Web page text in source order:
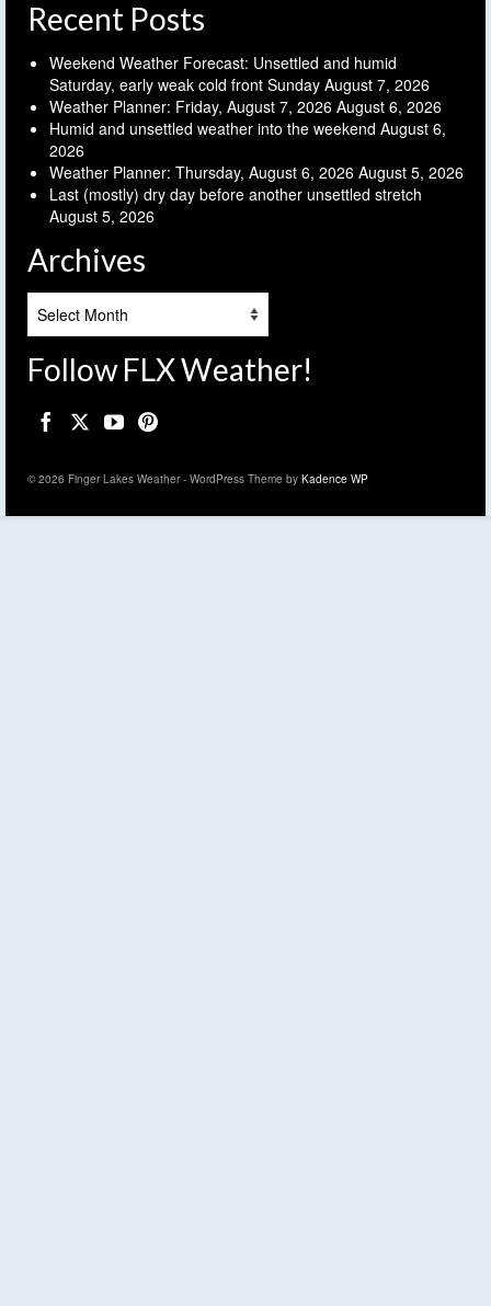
Recent Posts
Weekend Weather Forecast: Unsettled and humid
Saturday, early weak cold front Sunday August 7, 2026
Weather Planner: Friday, August 7, 2026 August 6, 2026
Humid and unsettled weather into the weekend August 6,
2026
Weather Planner: Thursday, August 6, 2026 August 5, 2026
Last (mostly) dry day before another unsettled stretch
August 5, 2026
Archives
Follow FLX Weather!
© 2026 Finger Lakes Weather - WordPress Theme by Kadence WP